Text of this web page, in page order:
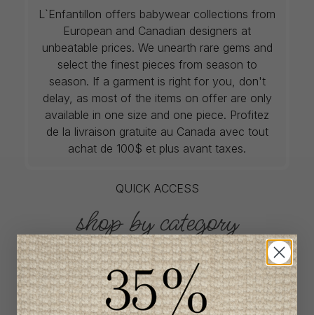
L`Enfantillon offers babywear collections from
European and Canadian designers at
unbeatable prices. We unearth rare gems and
select the finest pieces from season to
season. If a garment is right for you, don't
delay, as most of the items on offer are only
available in one size and one piece. Profitez
de la livraison gratuite au Canada avec tout
achat de 100$ et plus avant taxes.
QUICK ACCESS
shop by category